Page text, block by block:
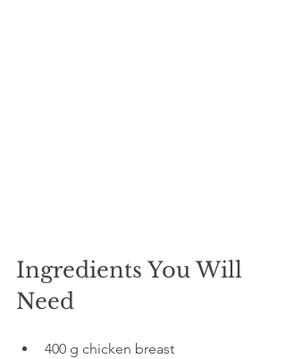
Ingredients You Will
Need
400 g chicken breast